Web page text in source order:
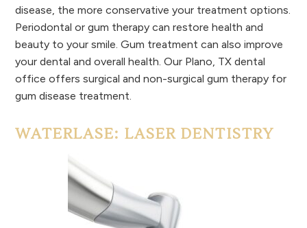
disease, the more conservative your treatment options.
Periodontal or gum therapy can restore health and
beauty to your smile. Gum treatment can also improve
your dental and overall health. Our Plano, TX dental
office offers surgical and non-surgical gum therapy for
gum disease treatment.
WATERLASE: LASER DENTISTRY